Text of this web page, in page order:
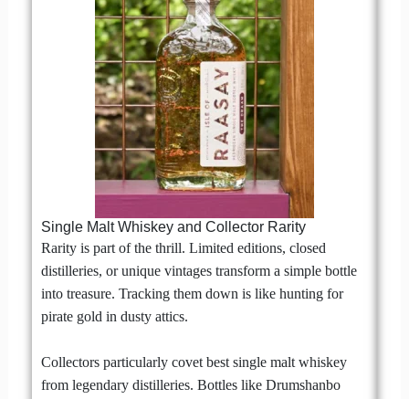
Single Malt Whiskey and Collector Rarity
Rarity is part of the thrill. Limited editions, closed
distilleries, or unique vintages transform a simple bottle
into treasure. Tracking them down is like hunting for
pirate gold in dusty attics.
Collectors particularly covet best single malt whiskey
from legendary distilleries. Bottles like Drumshanbo